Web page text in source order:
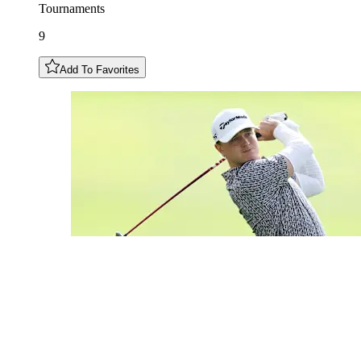
Tournaments
9
Add To Favorites